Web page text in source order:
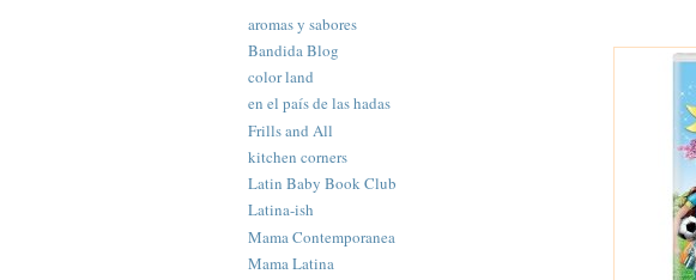
aromas y sabores
Bandida Blog
color land
en el país de las hadas
Frills and All
kitchen corners
Latin Baby Book Club
Latina-ish
Mama Contemporanea
Mama Latina